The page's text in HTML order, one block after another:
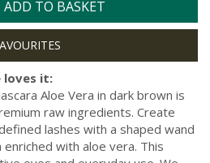
ADD TO BASKET
loves it:
Aloe Vera in dark brown is
raw ingredients. Create
lashes with a shaped wand
with aloe vera. This